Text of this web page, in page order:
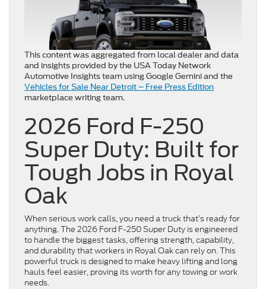
This content was aggregated from local dealer and data
and insights provided by the USA Today Network
Automotive Insights team using Google Gemini and the
Vehicles for Sale Near Detroit – Free Press Edition
marketplace writing team.
2026 Ford F-250
Super Duty: Built for
Tough Jobs in Royal
Oak
When serious work calls, you need a truck that’s ready for
anything. The 2026 Ford F-250 Super Duty is engineered
to handle the biggest tasks, offering strength, capability,
and durability that workers in Royal Oak can rely on. This
powerful truck is designed to make heavy lifting and long
hauls feel easier, proving its worth for any towing or work
needs.